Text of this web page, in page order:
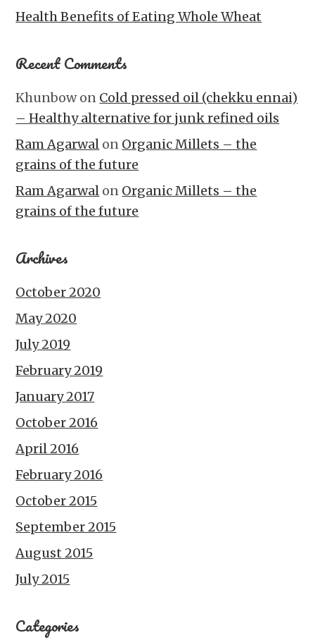
Health Benefits of Eating Whole Wheat
Recent Comments
Khunbowon Cold pressed oil (chekku ennai)
– Healthy alternative for junk refined oils
Ram Agarwal on Organic Millets – the
grains of the future
Ram Agarwal on Organic Millets – the
grains of the future
Archives
October 2020
May 2020
July 2019
February 2019
January 2017
October 2016
April 2016
February 2016
October 2015
September 2015
August 2015
July 2015
Categories